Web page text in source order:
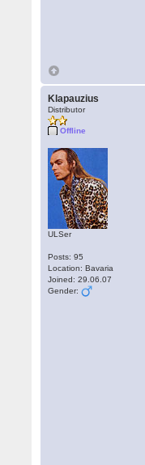
Klapauzius
Distributor
Offline
ULSer
Posts: 95
Location: Bavaria
Joined: 29.06.07
Gender: